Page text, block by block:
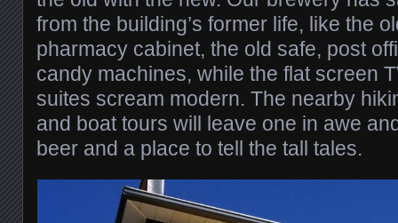
from the building’s former life, like the
pharmacy cabinet, the old safe, post
candy machines, while the flat screen
suites scream modern. The nearby
and boat tours will leave one in awe
beer and a place to tell the tall tales.